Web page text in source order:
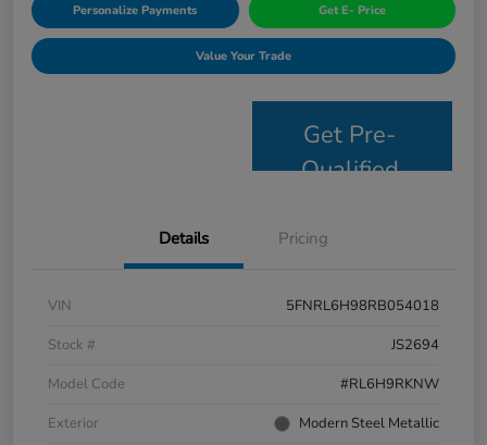
Personalize Payments Get E- Price
Value Your Trade
Get Pre-
Qualified
Details Pricing
VIN
5FNRL6H98RB054018
Stock #
JS2694
Model Code
#RL6H9RKNW
Exterior
Modern Steel Metallic